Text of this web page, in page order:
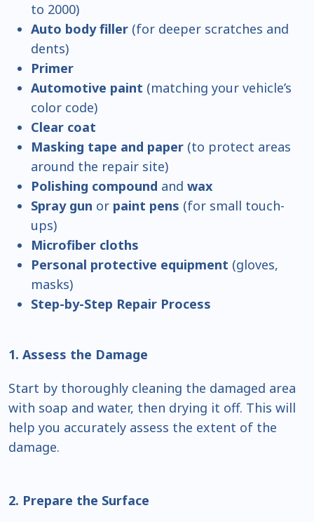
to 2000)
Auto body filler (for deeper scratches and
dents)
Primer
Automotive paint (matching your vehicle’s
color code)
Clear coat
Masking tape and paper (to protect areas
around the repair site)
Polishing compound and wax
Spray gun or paint pens (for small touch-
ups)
Microfiber cloths
Personal protective equipment (gloves,
masks)
Step-by-Step Repair Process
1. Assess the Damage
Start by thoroughly cleaning the damaged area
with soap and water, then drying it off. This will
help you accurately assess the extent of the
damage.
2. Prepare the Surface